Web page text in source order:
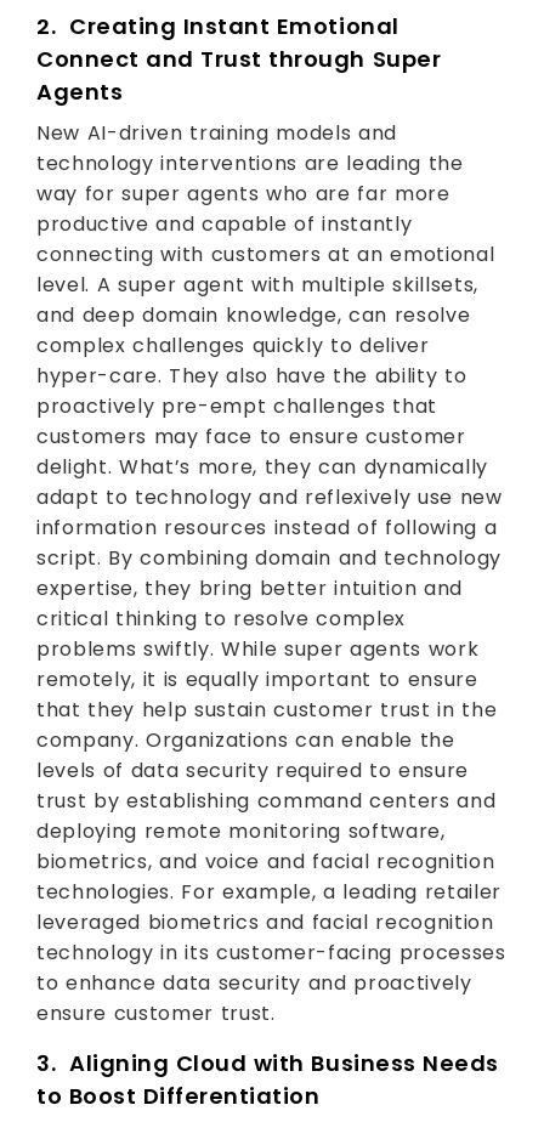
2. Creating Instant Emotional
Connect and Trust through Super
Agents
New AI-driven training models and
technology interventions are leading the
way for super agents who are far more
productive and capable of instantly
connecting with customers at an emotional
level. A super agent with multiple skillsets,
and deep domain knowledge, can resolve
complex challenges quickly to deliver
hyper-care. They also have the ability to
proactively pre-empt challenges that
customers may face to ensure customer
delight. What’s more, they can dynamically
adapt to technology and reflexively use new
information resources instead of following a
script. By combining domain and technology
expertise, they bring better intuition and
critical thinking to resolve complex
problems swiftly. While super agents work
remotely, it is equally important to ensure
that they help sustain customer trust in the
company. Organizations can enable the
levels of data security required to ensure
trust by establishing command centers and
deploying remote monitoring software,
biometrics, and voice and facial recognition
technologies. For example, a leading retailer
leveraged biometrics and facial recognition
technology in its customer-facing processes
to enhance data security and proactively
ensure customer trust.
3. Aligning Cloud with Business Needs
to Boost Differentiation